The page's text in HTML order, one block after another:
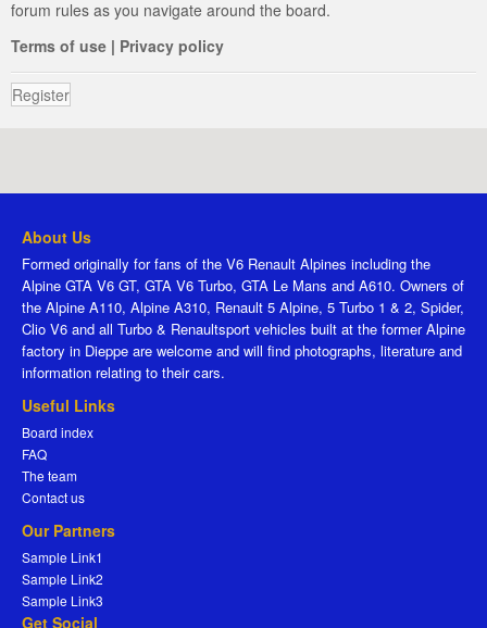
forum rules as you navigate around the board.
Terms of use | Privacy policy
Register
About Us
Formed originally for fans of the V6 Renault Alpines including the
Alpine GTA V6 GT, GTA V6 Turbo, GTA Le Mans and A610. Owners of
the Alpine A110, Alpine A310, Renault 5 Alpine, 5 Turbo 1 & 2, Spider,
Clio V6 and all Turbo & Renaultsport vehicles built at the former Alpine
factory in Dieppe are welcome and will find photographs, literature and
information relating to their cars.
Useful Links
Board index
FAQ
The team
Contact us
Our Partners
Sample Link1
Sample Link2
Sample Link3
Get Social